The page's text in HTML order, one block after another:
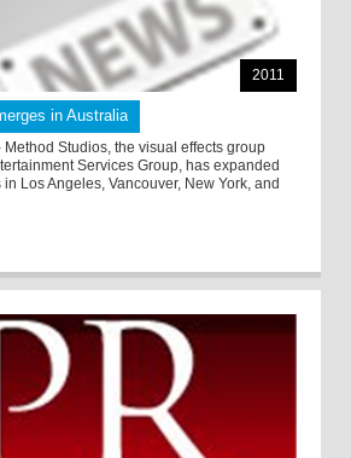
2011
in Australia
Studios, the visual effects group
Services Group, has expanded
Los Angeles, Vancouver, New York, and